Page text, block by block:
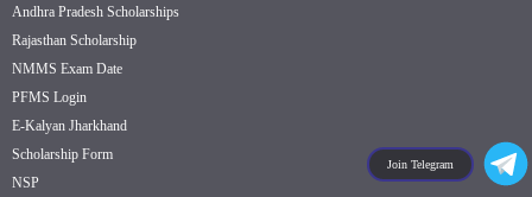
Join Telegram
Andhra Pradesh Scholarships
Rajasthan Scholarship
NMMS Exam Date
PFMS Login
E-Kalyan Jharkhand
Scholarship Form
NSP